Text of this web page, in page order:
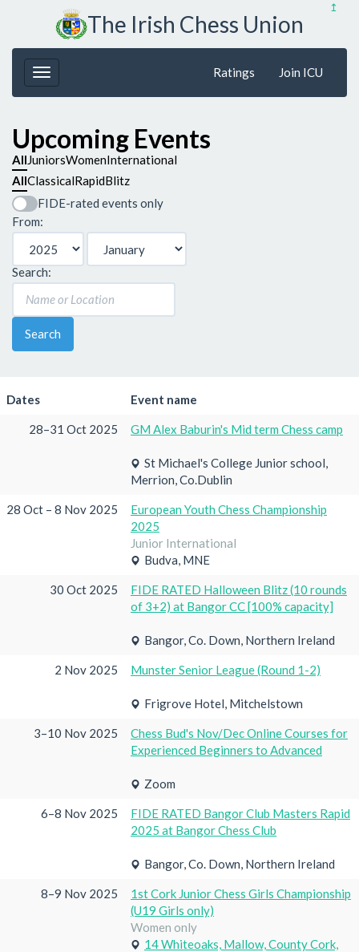
↥
The Irish Chess Union
Ratings Join ICU
Upcoming Events
All JuniorsWomenInternational
AllClassicalRapidBlitz
FIDE-rated events only
From:
Search:
Search
Dates Event name
28–31 Oct 2025 GM Alex Baburin's Mid term Chess camp
St Michael's College Junior school,
Merrion, Co.Dublin
28 Oct – 8 Nov 2025
European Youth Chess Championship
2025
Junior International
Budva, MNE
30 Oct 2025
FIDE RATED Halloween Blitz (10 rounds
of 3+2) at Bangor CC [100% capacity]
Bangor, Co. Down, Northern Ireland
2 Nov 2025 Munster Senior League (Round 1-2)
Frigrove Hotel, Mitchelstown
3–10 Nov 2025
Chess Bud's Nov/Dec Online Courses for
Experienced Beginners to Advanced
Zoom
6–8 Nov 2025
FIDE RATED Bangor Club Masters Rapid
2025 at Bangor Chess Club
Bangor, Co. Down, Northern Ireland
8–9 Nov 2025
1st Cork Junior Chess Girls Championship
(U19 Girls only)
Women only
14 Whiteoaks, Mallow, County Cork,